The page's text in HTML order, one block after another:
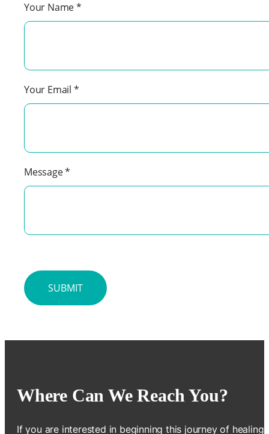
Your Name*
Your Email *
Message*
Where Can We Reach You?
If you are interested in beginning this journey of healing,